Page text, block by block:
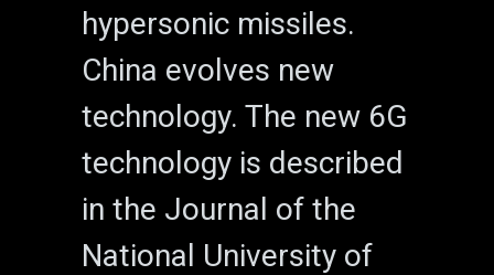
hypersonic missiles.
China evolves new
technology. The new 6G
technology is described
in the Journal of the
National University of